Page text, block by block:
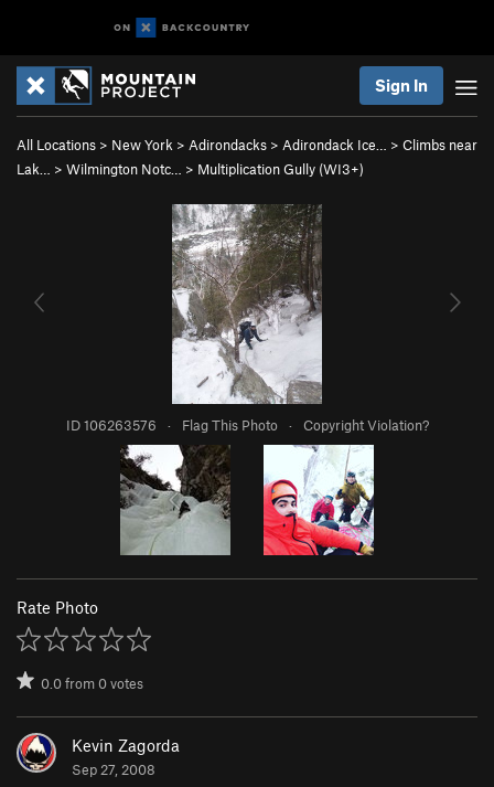
Sign In
All Locations > New York > Adirondacks > Adirondack Ice… > Climbs near
Lak…
> Wilmington Notc… > Multiplication Gully (WI3+)
ID 106263576 · Flag This Photo · Copyright Violation?
Rate Photo
0.0from0votes
Kevin Zagorda
Sep 27, 2008